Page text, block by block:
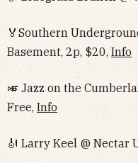
🏅Southern
Basement, 2p, $20, Info
🎺 Jazz on the
Free, Info
🎻 Larry Keel @ Nectar